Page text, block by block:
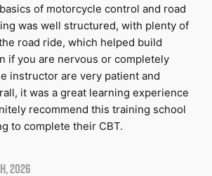
of motorcycle control and road
was well structured, with plenty of
road ride, which helped build
if you are nervous or completely
instructor are very patient and
it was a great learning experience
recommend this training school
to complete their CBT.
2026